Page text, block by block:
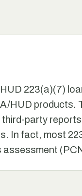
223(a)(7)
HUD products.
third-party
In fact, most
assessment